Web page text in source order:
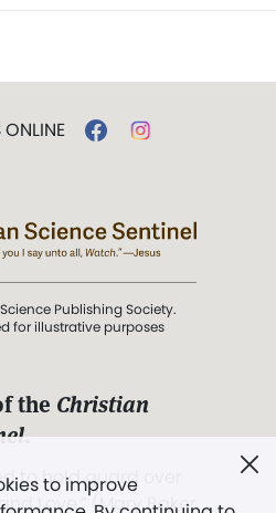
to improve
Publishing Society.
for illustrative purposes
the Christian
.
to hold guard over
Love.” (Mary Baker